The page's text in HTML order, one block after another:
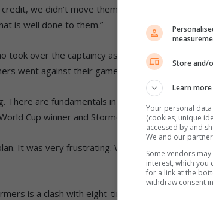
we didn’t move them in the scrum, except
is well done to them.”
took over the captaincy as Salmaan Moerat was
went against their gameplan.
There are fundamentals in place that gives us
Cup winner and Stormers centurion said.
It was very frustrating. We must take full
is a clash with eight-time champions and
Store and/
Learn more
Your personal
(cookies, unique
accessed by and
We and our
Some vendors
interest, which
for a link at the
withdraw consent